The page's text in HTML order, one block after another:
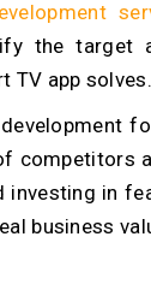
the target
TV app solves.
competitors
investing in
business